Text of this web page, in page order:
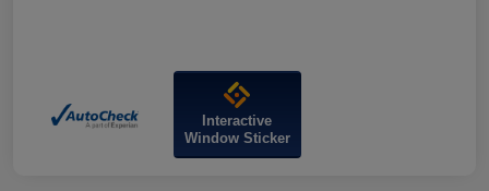
Interactive
Window Sticker